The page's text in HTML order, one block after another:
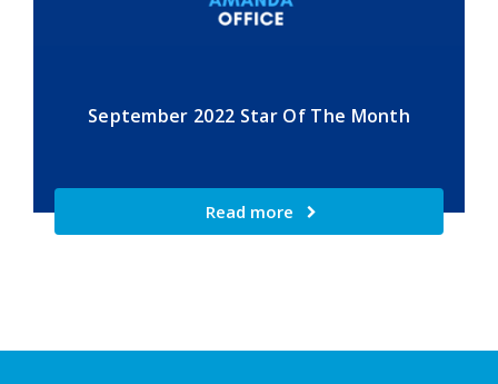
September 2022 Star Of The Month
Read more